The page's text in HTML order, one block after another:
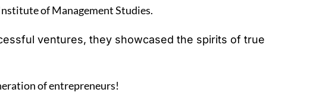
of Management Studies.
ventures, they showcased the spirits of true
of entrepreneurs!